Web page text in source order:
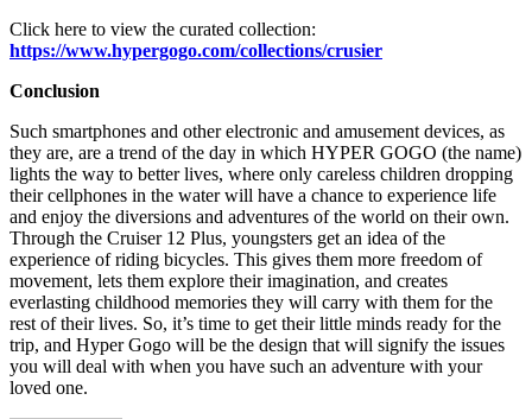
Click here to view the curated collection:
https://www.hypergogo.com/collections/crusier
Conclusion
Such smartphones and other electronic and amusement devices, as
they are, are a trend of the day in which HYPER GOGO (the name)
lights the way to better lives, where only careless children dropping
their cellphones in the water will have a chance to experience life
and enjoy the diversions and adventures of the world on their own.
Through the Cruiser 12 Plus, youngsters get an idea of the
experience of riding bicycles. This gives them more freedom of
movement, lets them explore their imagination, and creates
everlasting childhood memories they will carry with them for the
rest of their lives. So, it’s time to get their little minds ready for the
trip, and Hyper Gogo will be the design that will signify the issues
you will deal with when you have such an adventure with your
loved one.